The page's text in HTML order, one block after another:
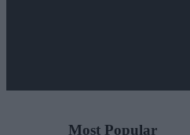
Most Popular